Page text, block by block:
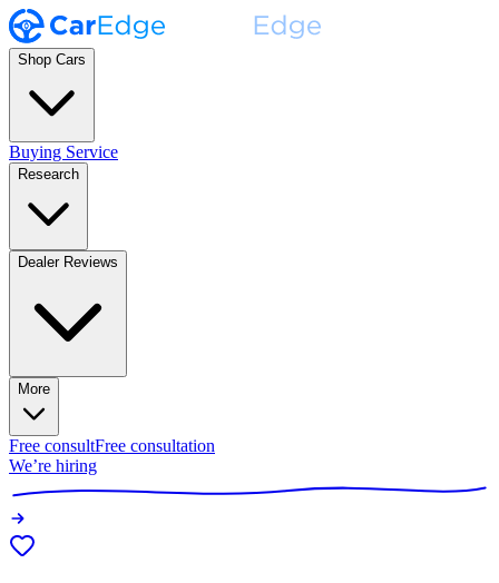
Shop Cars
Buying Service
Research
Dealer Reviews
More
Free consultFree consultation
We’re hiring